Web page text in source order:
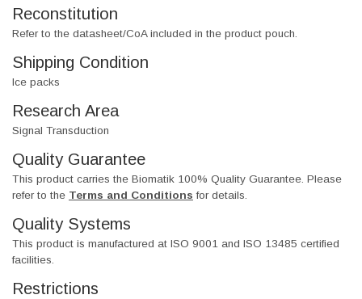
Reconstitution
Refer to the datasheet/CoA included in the product pouch.
Shipping Condition
Ice packs
Research Area
Signal Transduction
Quality Guarantee
This product carries the Biomatik 100% Quality Guarantee. Please
refer to the Terms and Conditions for details.
Quality Systems
This product is manufactured at ISO 9001 and ISO 13485 certified
facilities.
Restrictions